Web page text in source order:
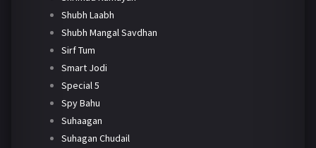
Shubh Laabh
Shubh Mangal Savdhan
Sirf Tum
Smart Jodi
Special 5
Spy Bahu
Suhaagan
Suhagan Chudail